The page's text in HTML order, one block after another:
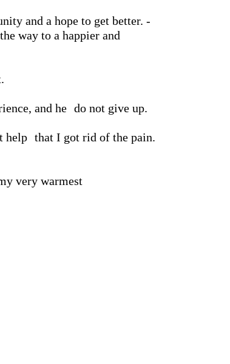
and a hope to get better. -
way to a happier and
and he do not give up.
help that I got rid of the pain.
very warmest